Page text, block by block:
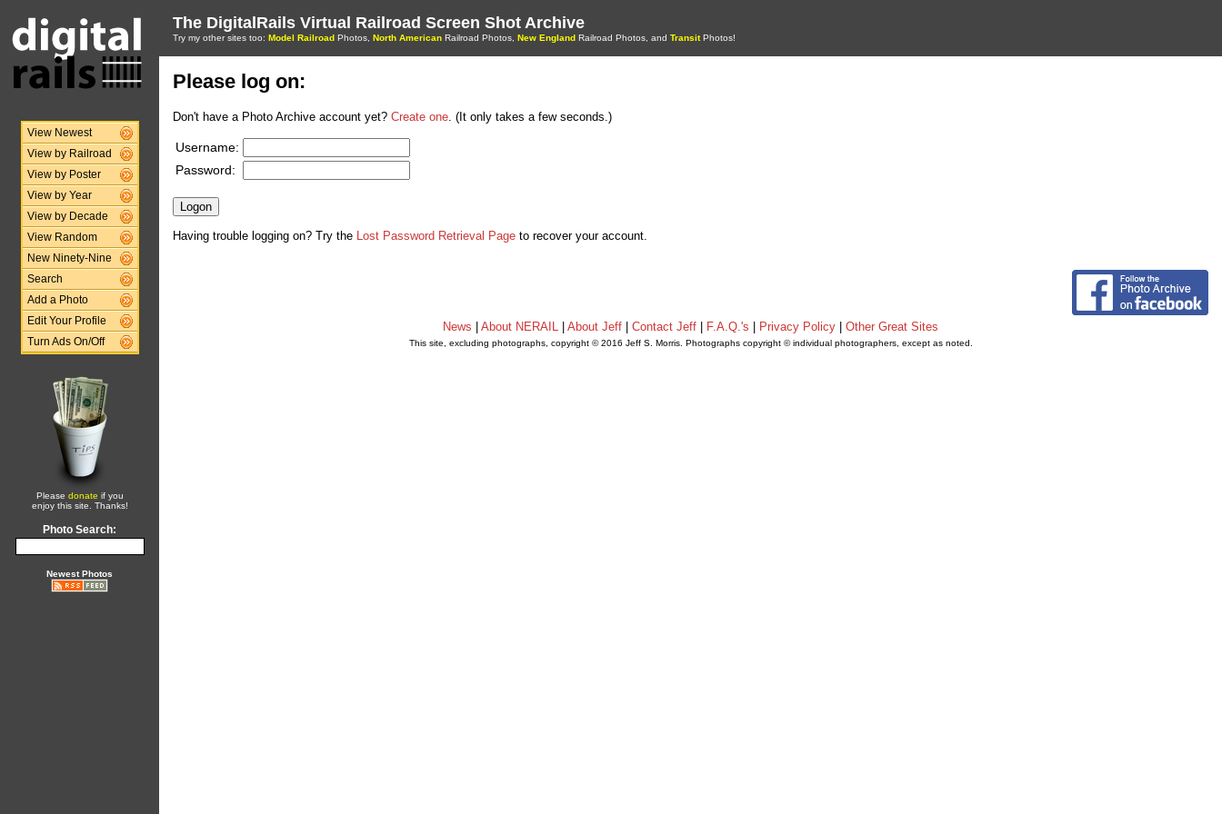
View Newest
View by Railroad
View by Poster
View by Year
View by Decade
View Random
New Ninety-Nine
Search
Add a Photo
Edit Your Profile
Turn Ads On/Off
Please donate if you
enjoy this site. Thanks!
Photo Search:
Newest Photos
The DigitalRails Virtual Railroad Screen Shot Archive
Try my other sites too: Model Railroad Photos, North American Railroad Photos, New England Railroad Photos, and TransitPhotos!
Please log on:
Don't have a Photo Archive account yet? Create one . (It only takes a few seconds.)
Username:
Password:
Having trouble logging on? Try the Lost Password Retrieval Page to recover your account.
News About NERAIL About Jeff Contact Jeff F.A.Q.'s Privacy Policy Other Great Sites
This site, excluding photographs, copyright © 2016 Jeff S. Morris. Photographs copyright © individual photographers, except as noted.